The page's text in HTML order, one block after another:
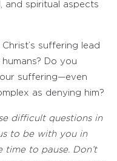
and spiritual aspects
suffering lead
Do you
suffering—even
as denying him?
difficult questions in
to be with you in
time to pause. Don’t